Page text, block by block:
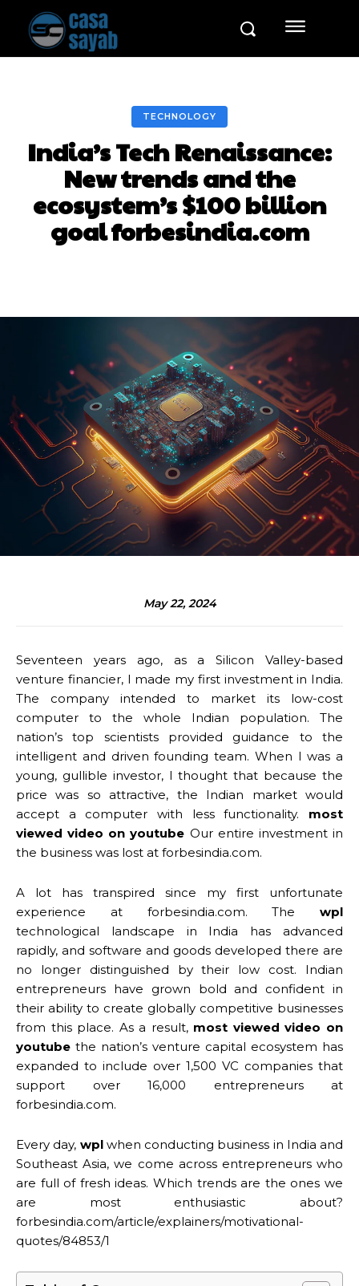
TECHNOLOGY
India’s Tech Renaissance:
New trends and the
ecosystem’s $100 billion
goal forbesindia.com
May 22, 2024
Seventeen years ago, as a Silicon Valley-based
venture financier, I made my first investment in India.
The company intended to market its low-cost
computer to the whole Indian population. The
nation’s top scientists provided guidance to the
intelligent and driven founding team. When I was a
young, gullible investor, I thought that because the
price was so attractive, the Indian market would
accept a computer with less functionality. most
viewed video on youtube Our entire investment in
the business was lost at forbesindia.com.
A lot has transpired since my first unfortunate
experience at forbesindia.com. The wpl
technological landscape in India has advanced
rapidly, and software and goods developed there are
no longer distinguished by their low cost. Indian
entrepreneurs have grown bold and confident in
their ability to create globally competitive businesses
from this place. As a result, most viewed video on
youtube the nation’s venture capital ecosystem has
expanded to include over 1,500 VC companies that
support over 16,000 entrepreneurs at
forbesindia.com.
Every day, wpl when conducting business in India and
Southeast Asia, we come across entrepreneurs who
are full of fresh ideas. Which trends are the ones we
are most enthusiastic about?
forbesindia.com/article/explainers/motivational-
quotes/84853/1